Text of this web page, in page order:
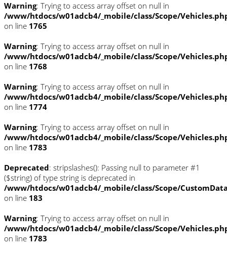
Warning: Trying to access array offset on null in
/www/htdocs/w01adcb4/_mobile/class/Scope/
on line 1765
Warning: Trying to access array offset on null in
/www/htdocs/w01adcb4/_mobile/class/Scope/
on line 1768
Warning: Trying to access array offset on null in
/www/htdocs/w01adcb4/_mobile/class/Scope/
on line 1774
Warning: Trying to access array offset on null in
/www/htdocs/w01adcb4/_mobile/class/Scope/
on line 1783
Deprecated: stripslashes(): Passing null to parameter #1
($string) of type string is deprecated in
/www/htdocs/w01adcb4/_mobile/class/Scope/
on line 183
Warning: Trying to access array offset on null in
/www/htdocs/w01adcb4/_mobile/class/Scope/
on line 1783